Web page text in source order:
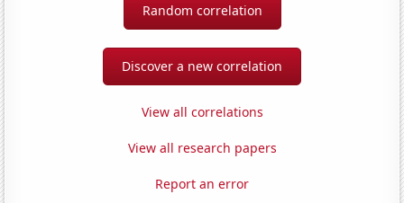
Random correlation
Discover a new correlation
View all correlations
View all research papers
Report an error